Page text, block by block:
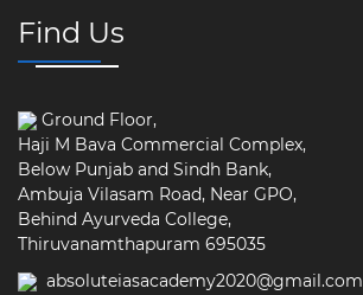
Find Us
Ground Floor,
Haji M Bava Commercial Complex,
Below Punjab and Sindh Bank,
Ambuja Vilasam Road, Near GPO,
Behind Ayurveda College,
Thiruvanamthapuram 695035
absoluteiasacademy2020@gmail.com